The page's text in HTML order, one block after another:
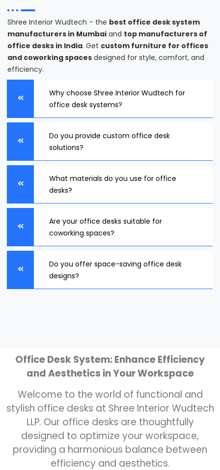
Shree Interior Wudtech – the best office desk system
manufacturers in Mumbai and top manufacturers of
office desks in India. Get custom furniture for offices
and coworking spaces designed for style, comfort, and
efficiency.
Why choose Shree Interior Wudtech for
office desk systems?
Do you provide custom office desk
solutions?
What materials do you use for office
desks?
Are your office desks suitable for
coworking spaces?
Do you offer space-saving office desk
designs?
Office Desk System: Enhance Efficiency
and Aesthetics in Your Workspace
Welcome to the world of functional and
stylish office desks at Shree Interior Wudtech
LLP. Our office desks are thoughtfully
designed to optimize your workspace,
providing a harmonious balance between
efficiency and aesthetics.